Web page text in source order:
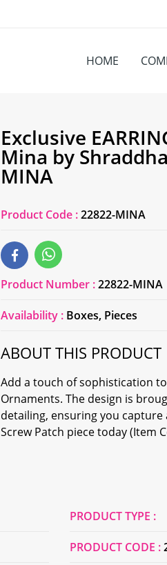
HOME
Exclusive
Mina by
MINA
Product Code :22822-MINA
Product Number :22822-MINA
Availability : Boxes, Pieces
ABOUT THIS PRODUCT
Add a touch of sophistication
Ornaments. The design is
detailing, ensuring you capture
Screw Patch piece today (Item
PRODUCT TYPE :
PRODUCT CODE :